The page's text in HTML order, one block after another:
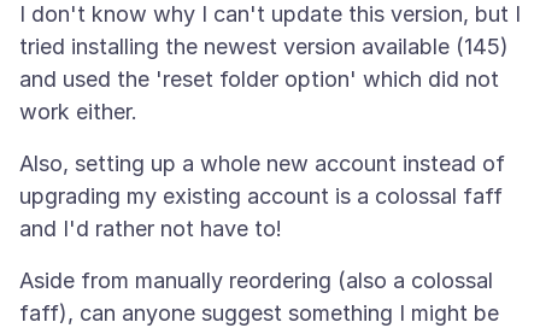
I don't know why I can't update this version, but I
tried installing the newest version available (145)
and used the 'reset folder option' which did not
Also, setting up a whole new account instead of
upgrading my existing account is a colossal faff
Aside from manually reordering (also a colossal
faff), can anyone suggest something I might be